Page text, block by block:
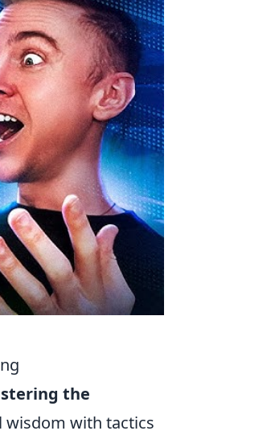
the
wisdom with tactics